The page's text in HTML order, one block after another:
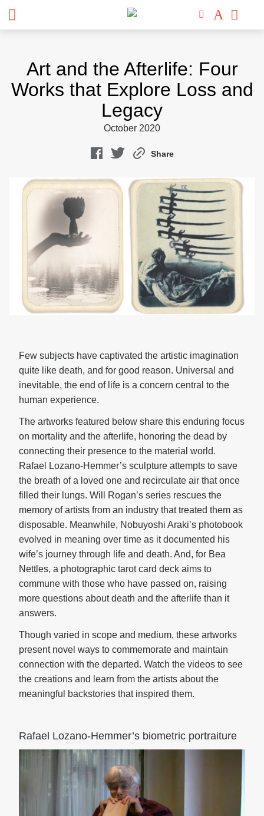
contentArt and the Afterlife: Four
Works that Explore Loss and
Legacy
October 2020
Share
Few subjects have captivated the artistic imagination
quite like death, and for good reason. Universal and
inevitable, the end of life is a concern central to the
human experience.
The artworks featured below share this enduring focus
on mortality and the afterlife, honoring the dead by
connecting their presence to the material world.
Rafael Lozano-Hemmer’s sculpture attempts to save
the breath of a loved one and recirculate air that once
filled their lungs. Will Rogan’s series rescues the
memory of artists from an industry that treated them as
disposable. Meanwhile, Nobuyoshi Araki’s photobook
evolved in meaning over time as it documented his
wife’s journey through life and death. And, for Bea
Nettles, a photographic tarot card deck aims to
commune with those who have passed on, raising
more questions about death and the afterlife than it
answers.
Though varied in scope and medium, these artworks
present novel ways to commemorate and maintain
connection with the departed. Watch the videos to see
the creations and learn from the artists about the
meaningful backstories that inspired them.
Rafael Lozano-Hemmer’s biometric portraiture